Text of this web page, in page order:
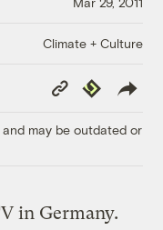
Climate + Culture
Copy
Link
Republish
may be outdated or
in Germany.